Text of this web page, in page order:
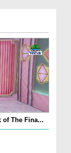
of The Fina...